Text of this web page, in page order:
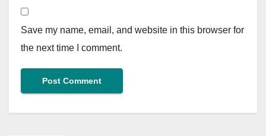
Save my name, email, and website in this browser for
the next time I comment.